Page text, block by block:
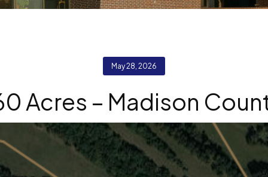
May 28, 2026
Acres – Madison